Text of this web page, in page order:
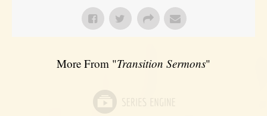
More From "Transition Sermons"